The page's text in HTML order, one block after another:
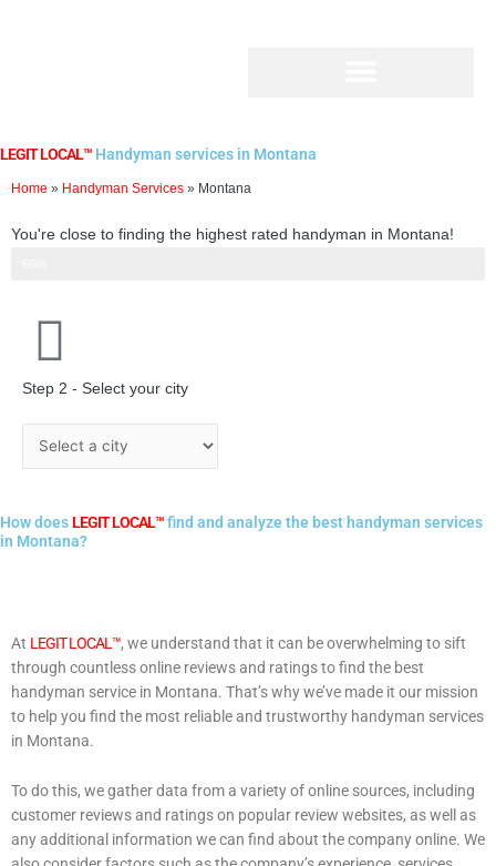
LEGIT LOCAL™ Handyman services in Montana
Home » Handyman Services » Montana
You're close to finding the highest rated handyman in Montana!
Step 2 - Select your city
How does LEGIT LOCAL™find and analyze the best handyman services
in Montana?
At LEGIT LOCAL™, we understand that it can be overwhelming to sift
through countless online reviews and ratings to find the best
handyman service in Montana. That’s why we’ve made it our mission
to help you find the most reliable and trustworthy handyman services
in Montana.
To do this, we gather data from a variety of online sources, including
customer reviews and ratings on popular review websites, as well as
any additional information we can find about the company online. We